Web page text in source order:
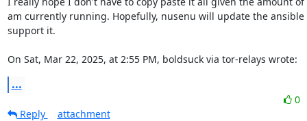
am currently running. Hopefully, nusenu will update the ansible
support it.
On Sat, Mar 22, 2025, at 2:55 PM, boldsuck via tor-relays wrote:
...
0
Reply
attachment